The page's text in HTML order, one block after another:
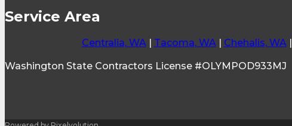
Service Area
Centralia, WA| Tacoma, WA| Chehalis, WA|
Washington State Contractors License #OLYMPOD933MJ